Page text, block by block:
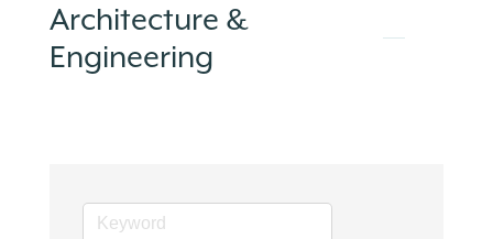
Architecture &
Engineering